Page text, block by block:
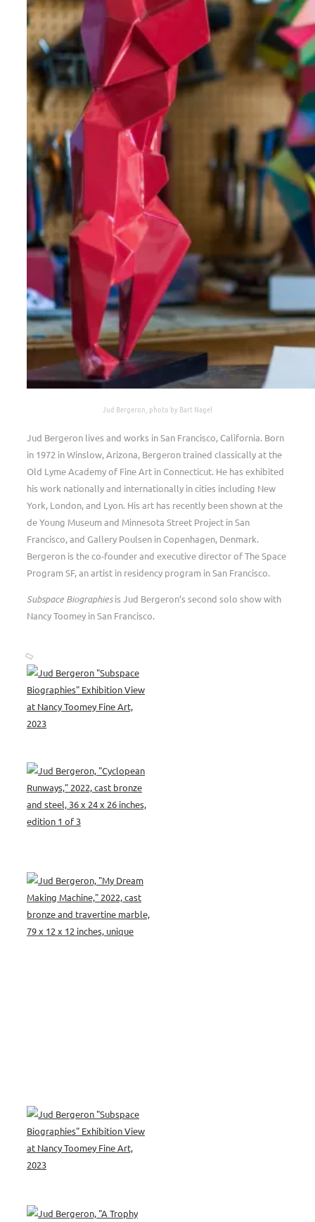
Jud Bergeron, photo by Bart Nagel
Jud Bergeron lives and works in San Francisco, California. Born
in 1972 in Winslow, Arizona, Bergeron trained classically at the
Old Lyme Academy of Fine Art in Connecticut. He has exhibited
his work nationally and internationally in cities including New
York, London, and Lyon. His art has recently been shown at the
de Young Museum and Minnesota Street Project in San
Francisco, and Gallery Poulsen in Copenhagen, Denmark.
Bergeron is the co-founder and executive director of The Space
Program SF, an artist in residency program in San Francisco.
Subspace Biographiesis Jud Bergeron’s second solo show with
Nancy Toomey in San Francisco.